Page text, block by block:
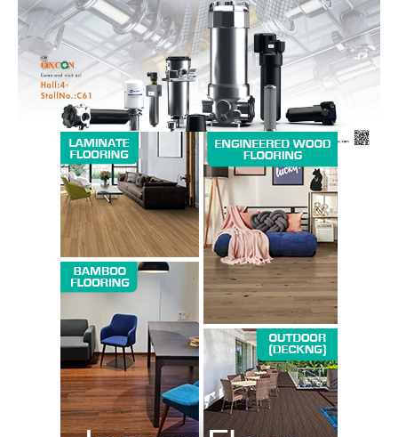
SUBSCRIBE NOW
Company
About us
Contact Us
My account